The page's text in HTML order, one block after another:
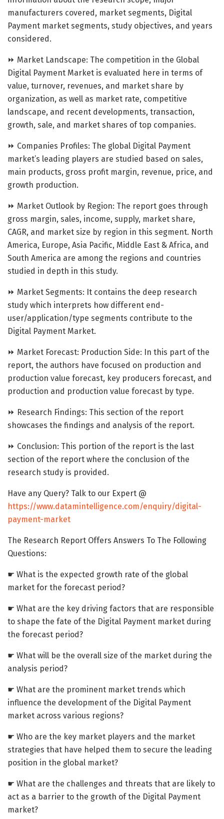
manufacturers covered, market segments, Digital
Payment market segments, study objectives, and years
considered.
⏩ Market Landscape: The competition in the Global
Digital Payment Market is evaluated here in terms of
value, turnover, revenues, and market share by
organization, as well as market rate, competitive
landscape, and recent developments, transaction,
growth, sale, and market shares of top companies.
⏩ Companies Profiles: The global Digital Payment
market’s leading players are studied based on sales,
main products, gross profit margin, revenue, price, and
growth production.
⏩ Market Outlook by Region: The report goes through
gross margin, sales, income, supply, market share,
CAGR, and market size by region in this segment. North
America, Europe, Asia Pacific, Middle East & Africa, and
South America are among the regions and countries
studied in depth in this study.
⏩ Market Segments: It contains the deep research
study which interprets how different end-
user/application/type segments contribute to the
Digital Payment Market.
⏩ Market Forecast: Production Side: In this part of the
report, the authors have focused on production and
production value forecast, key producers forecast, and
production and production value forecast by type.
⏩ Research Findings: This section of the report
showcases the findings and analysis of the report.
⏩ Conclusion: This portion of the report is the last
section of the report where the conclusion of the
research study is provided.
Have any Query? Talk to our Expert @
https://www.datamintelligence.com/enquiry/digital-
payment-market
The Research Report Offers Answers To The Following
Questions:
☛ What is the expected growth rate of the global
market for the forecast period?
☛ What are the key driving factors that are responsible
to shape the fate of the Digital Payment market during
the forecast period?
☛ What will be the overall size of the market during the
analysis period?
☛ What are the prominent market trends which
influence the development of the Digital Payment
market across various regions?
☛ Who are the key market players and the market
strategies that have helped them to secure the leading
position in the global market?
☛ What are the challenges and threats that are likely to
act as a barrier to the growth of the Digital Payment
market?